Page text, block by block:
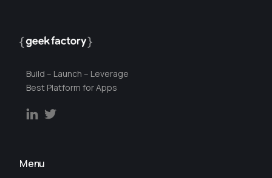
Build – Launch – Leverage
Best Platform for Apps
Menu